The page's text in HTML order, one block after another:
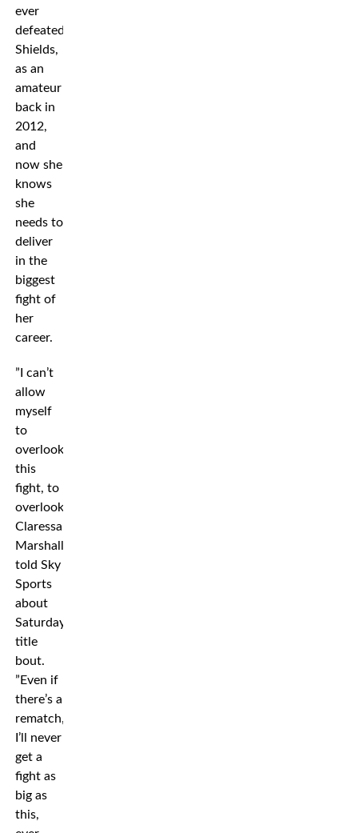
ever
defeated
Shields,
as an
amateur
back in
2012,
and
now she
knows
she
needs to
deliver
in the
biggest
fight of
her
career.
”I can’t
allow
myself
to
overlook
this
fight, to
overlook
Claressa,”
Marshall
told Sky
Sports
about
Saturday’s
title
bout.
”Even if
there’s a
rematch,
I’ll never
get a
fight as
big as
this,